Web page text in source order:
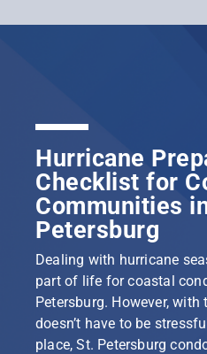
Hurricane
Checklist for
Communities
Petersburg
Dealing with hurricane
part of life for coastal
Petersburg. However,
doesn’t have to be
place, St. Petersburg